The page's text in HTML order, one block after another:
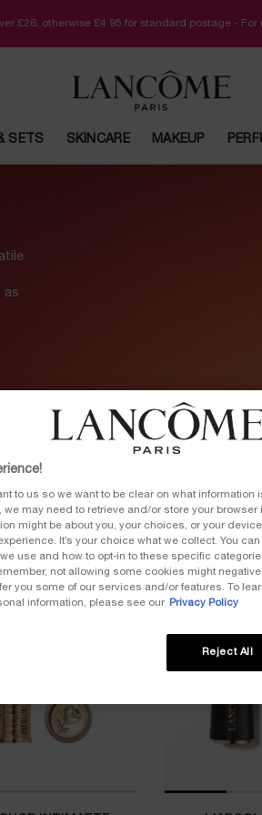
£26, otherwise £4.95 for standard postage -
SETS SKINCARE MAKEUP
as
ICONIC
to us so we want to be clear on what information
we may need to retrieve and/or store your
might be about you, your choices, or your
It’s your choice what we collect. You
use and how to opt-in to these specific
not allowing some cookies might
you some of our services and/or features. To
information, please see our
Privacy Policy
Reject All